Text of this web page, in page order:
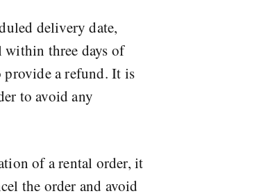
delivery date,
three days of
provide a refund. It is
to avoid any
of a rental order, it
the order and avoid